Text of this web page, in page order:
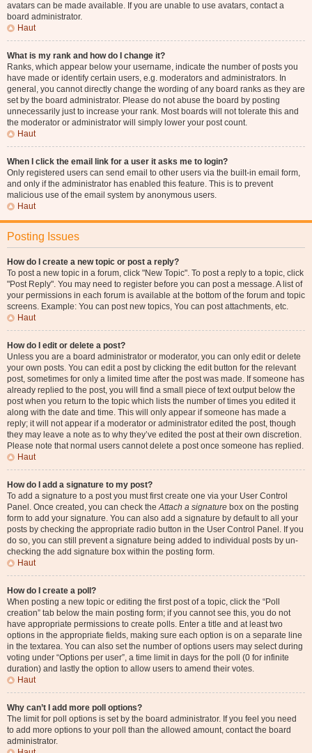
avatars can be made available. If you are unable to use avatars, contact a
board administrator.
Haut
What is my rank and how do I change it?
Ranks, which appear below your username, indicate the number of posts you
have made or identify certain users, e.g. moderators and administrators. In
general, you cannot directly change the wording of any board ranks as they are
set by the board administrator. Please do not abuse the board by posting
unnecessarily just to increase your rank. Most boards will not tolerate this and
the moderator or administrator will simply lower your post count.
Haut
When I click the email link for a user it asks me to login?
Only registered users can send email to other users via the built-in email form,
and only if the administrator has enabled this feature. This is to prevent
malicious use of the email system by anonymous users.
Haut
Posting Issues
How do I create a new topic or post a reply?
To post a new topic in a forum, click "New Topic". To post a reply to a topic, click
"Post Reply". You may need to register before you can post a message. A list of
your permissions in each forum is available at the bottom of the forum and topic
screens. Example: You can post new topics, You can post attachments, etc.
Haut
How do I edit or delete a post?
Unless you are a board administrator or moderator, you can only edit or delete
your own posts. You can edit a post by clicking the edit button for the relevant
post, sometimes for only a limited time after the post was made. If someone has
already replied to the post, you will find a small piece of text output below the
post when you return to the topic which lists the number of times you edited it
along with the date and time. This will only appear if someone has made a
reply; it will not appear if a moderator or administrator edited the post, though
they may leave a note as to why they’ve edited the post at their own discretion.
Please note that normal users cannot delete a post once someone has replied.
Haut
How do I add a signature to my post?
To add a signature to a post you must first create one via your User Control
Panel. Once created, you can check theAttach a signature box on the posting
form to add your signature. You can also add a signature by default to all your
posts by checking the appropriate radio button in the User Control Panel. If you
do so, you can still prevent a signature being added to individual posts by un-
checking the add signature box within the posting form.
Haut
How do I create a poll?
When posting a new topic or editing the first post of a topic, click the “Poll
creation” tab below the main posting form; if you cannot see this, you do not
have appropriate permissions to create polls. Enter a title and at least two
options in the appropriate fields, making sure each option is on a separate line
in the textarea. You can also set the number of options users may select during
voting under “Options per user”, a time limit in days for the poll (0 for infinite
duration) and lastly the option to allow users to amend their votes.
Haut
Why can’t I add more poll options?
The limit for poll options is set by the board administrator. If you feel you need
to add more options to your poll than the allowed amount, contact the board
administrator.